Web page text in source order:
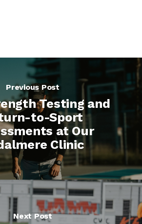
Previous Post
Testing and
to-Sport
at Our
Clinic
Next Post